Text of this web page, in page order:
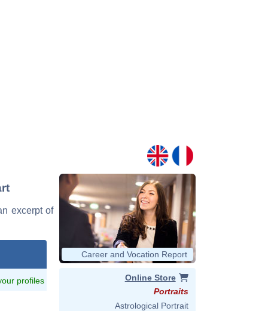
excerpt of
profiles
Career and Vocation Report
Online Store
Portraits
Astrological Portrait